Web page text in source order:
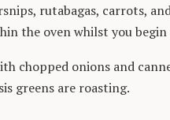
rutabagas, carrots,
the oven whilst you
chopped onions and
greens are roasting.